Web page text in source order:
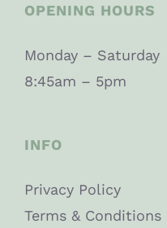
OPENING HOURS
Monday – Saturday
8:45am – 5pm
INFO
Privacy Policy
Terms & Conditions